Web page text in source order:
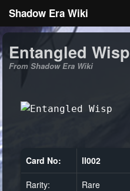
Shadow Era Wiki
General information
Entangled Wisp
From Shadow Era Wiki
Card No: ll002
Rarity:
Rare